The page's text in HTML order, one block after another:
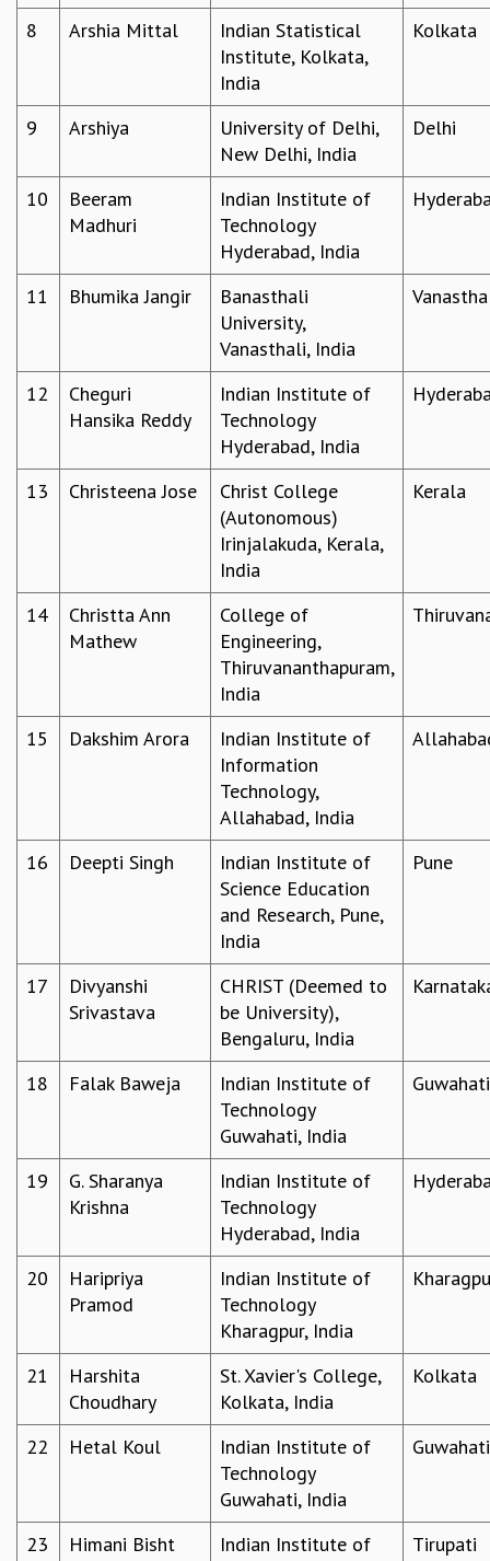
BIOLOGICAL PHYSICS
STATISTICAL PHYSICS AND CONDENSED MATTER
FLUID DYNAMICS AND TURBULENCE
STRING THEORY AND QUANTUM GRAVITY
APPLIED AND COMPUTATIONAL MATHEMATICS
ALGEBRA, GEOMETRY AND PHYSICAL MATHEMATICS
PROBABILITY THEORY
ORGANIZE A PROGRAM
SPECIAL LECTURES
INFOSYS-ICTS CHANDRASEKHAR LECTURES
INFOSYS-ICTS RAMANUJAN LECTURES
ABDUS SALAM MEMORIAL LECTURES
VISHVESHWARA LECTURES
D. D. KOSAMBI LECTURES
INFOSYS-ICTS STRING THEORY LECTURES
FOUNDATION DAY LECTURES
P. RAJAGOPALAN MEMORIAL LECTURES
SPENTAFEST
THE UNIVERSE IN A NEW LIGHT
INAUGURATION EVENT: SCIENCE AT ICTS
OUTREACH
PUBLIC LECTURES
MATHS CIRCLES
ICTS-RRI MATHS CIRCLE
MONTHLY CHALLENGE
ICTS-NIAS MATHS CIRCLE
BLOG
SCIENCE EDUCATION PROGRAM
PRISM
SCIENCE OUTREACH IN SCHOOLS
EXHIBITIONS
MATHEMATICS OF THE PLANET EARTH 2013
8 Arshia Mittal
Indian Statistical
Institute, Kolkata,
India
Kolkata
9 Arshiya
University of Delhi,
New Delhi, India
Delhi
10
Beeram
Madhuri
Indian Institute of
Technology
Hyderabad, India
11 Bhumika Jangir
Banasthali
University,
Vanasthali, India
12
Cheguri
Hansika Reddy
Indian Institute of
Technology
Hyderabad, India
13 Christeena Jose
Christ College
(Autonomous)
Irinjalakuda, Kerala,
India
Kerala
14
Christta Ann
Mathew
College of
Engineering,
Thiruvananthapuram,
India
15 Dakshim Arora
Indian Institute of
Information
Technology,
Allahabad, India
16 Deepti Singh
Indian Institute of
Science Education
and Research, Pune,
India
Pune
17
Divyanshi
Srivastava
CHRIST (Deemed to
be University),
Bengaluru, India
18 Falak Baweja
Indian Institute of
Technology
Guwahati, India
Guwahati
19
G. Sharanya
Krishna
Indian Institute of
Technology
Hyderabad, India
20
Haripriya
Pramod
Indian Institute of
Technology
Kharagpur, India
21
Harshita
Choudhary
St. Xavier's College,
Kolkata, India
Kolkata
22 Hetal Koul
Indian Institute of
Technology
Guwahati, India
Guwahati
23 Himani Bisht
Indian Institute of
Tirupati